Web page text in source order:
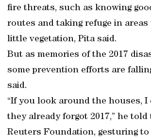
fire threats, such as knowing
routes and taking refuge in
little vegetation, Pita said.
But as memories of the 2017
some prevention efforts are
said.
“If you look around the houses, I
they already forgot 2017,” he
Reuters Foundation, gesturing